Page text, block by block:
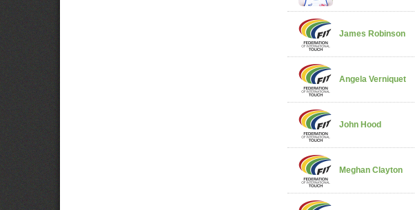
James Robinson
Angela Verniquet
John Hood
Meghan Clayton